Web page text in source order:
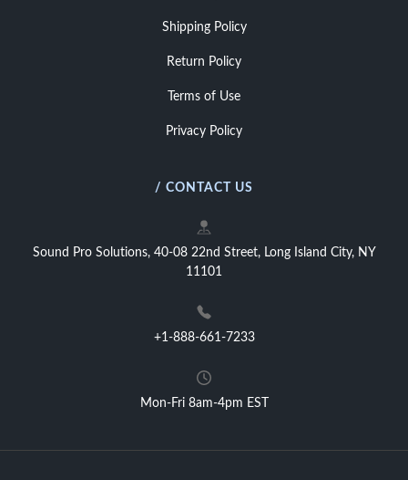
Shipping Policy
Return Policy
Terms of Use
Privacy Policy
/ CONTACT US
Sound Pro Solutions, 40-08 22nd Street, Long Island City, NY
11101
+1-888-661-7233
Mon-Fri 8am-4pm EST